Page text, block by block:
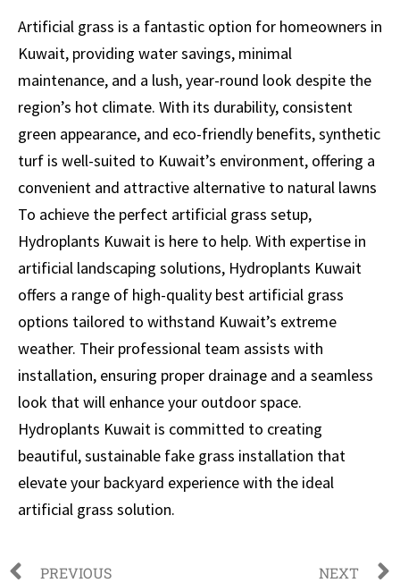
Artificial grass is a fantastic option for homeowners in
Kuwait, providing water savings, minimal
maintenance, and a lush, year-round look despite the
region’s hot climate. With its durability, consistent
green appearance, and eco-friendly benefits, synthetic
turf is well-suited to Kuwait’s environment, offering a
convenient and attractive alternative to natural lawns
To achieve the perfect artificial grass setup,
Hydroplants Kuwait is here to help. With expertise in
artificial landscaping solutions, Hydroplants Kuwait
offers a range of high-quality best artificial grass
options tailored to withstand Kuwait’s extreme
weather. Their professional team assists with
installation, ensuring proper drainage and a seamless
look that will enhance your outdoor space.
Hydroplants Kuwait is committed to creating
beautiful, sustainable fake grass installation that
elevate your backyard experience with the ideal
artificial grass solution.
PREVIOUS NEXT